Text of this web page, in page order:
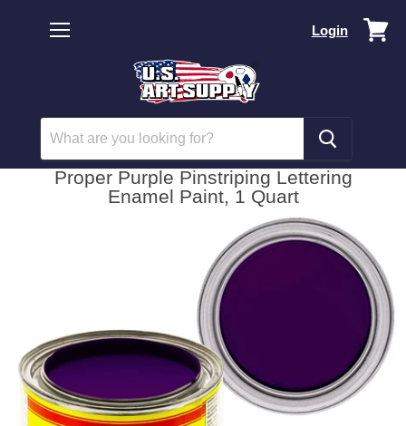
Login
Proper Purple Pinstriping Lettering
Enamel Paint, 1 Quart